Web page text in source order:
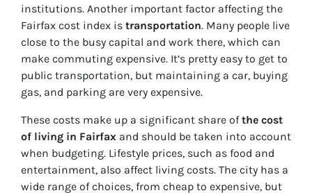
institutions. Another important factor affecting the
Fairfax cost index is transportation. Many people live
close to the busy capital and work there, which can
make commuting expensive. It’s pretty easy to get to
public transportation, but maintaining a car, buying
gas, and parking are very expensive.
These costs make up a significant share of the cost
of living in Fairfax and should be taken into account
when budgeting. Lifestyle prices, such as food and
entertainment, also affect living costs. The city has a
wide range of choices, from cheap to expensive, but